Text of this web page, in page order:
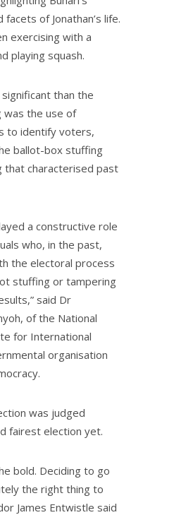
of Jonathan’s life.
exercising with a
playing squash.
than the
was the use of
to identify voters,
ballot-box stuffing
that characterised past
a constructive role
who, in the past,
the electoral process
stuffing or tampering
said Dr
of the National
for International
organisation
was judged
fairest election yet.
bold. Deciding to go
the right thing to
James Entwistle said